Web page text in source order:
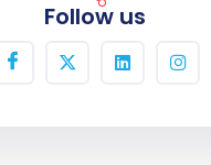
Follow us